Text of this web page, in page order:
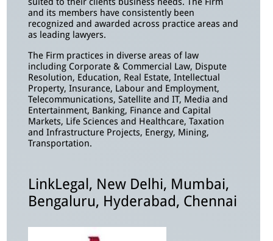
and its members have consistently been
recognized and awarded across practice areas and
as leading lawyers.
The Firm practices in diverse areas of law
including Corporate & Commercial Law, Dispute
Resolution, Education, Real Estate, Intellectual
Property, Insurance, Labour and Employment,
Telecommunications, Satellite and IT, Media and
Entertainment, Banking, Finance and Capital
Markets, Life Sciences and Healthcare, Taxation
and Infrastructure Projects, Energy, Mining,
Transportation.
LinkLegal, New Delhi, Mumbai,
Bengaluru, Hyderabad, Chennai